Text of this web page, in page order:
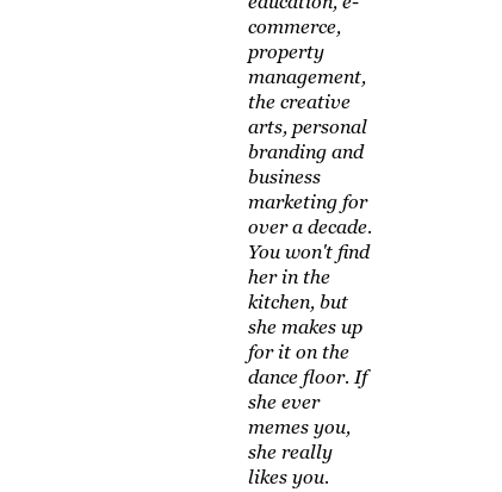
commerce,
property
management,
the creative
arts, personal
branding and
business
marketing for
over a decade.
You won't find
her in the
kitchen, but
she makes up
for it on the
dance floor. If
she ever
memes you,
she really
likes you.